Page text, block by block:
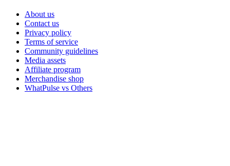
About us
Contact us
Privacy policy
Terms of service
Community guidelines
Media assets
Affiliate program
Merchandise shop
WhatPulse vs Others